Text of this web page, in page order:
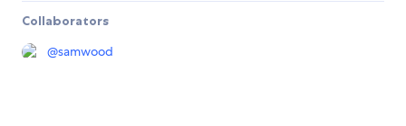
Collaborators
@samwood